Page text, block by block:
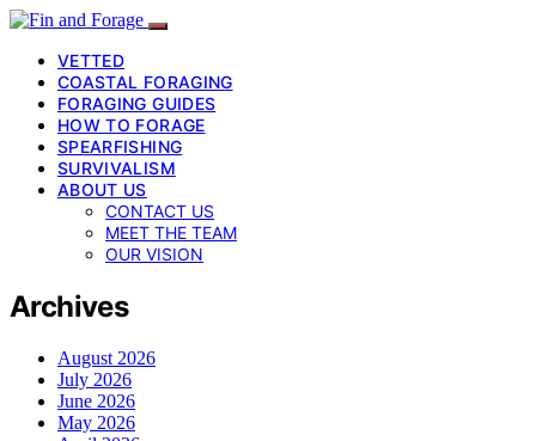
VETTED
COASTAL FORAGING
FORAGING GUIDES
HOW TO FORAGE
SPEARFISHING
SURVIVALISM
ABOUT US
CONTACT US
MEET THE TEAM
OUR VISION
Archives
August 2026
July 2026
June 2026
May 2026